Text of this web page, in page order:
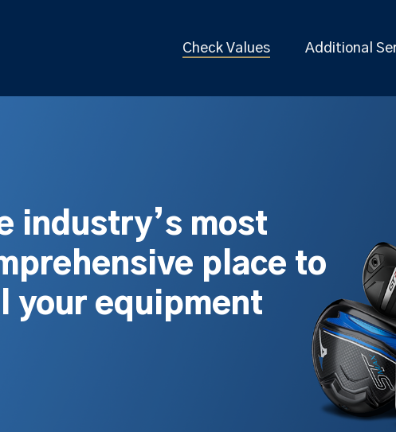
Check Values Additional
industry’s most
place to
your equipment